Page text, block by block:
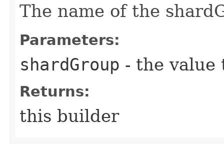
The name of the
Parameters:
shardGroup - the value
Returns:
this builder